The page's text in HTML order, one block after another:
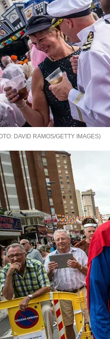
DAVID RAMOS/GETTY IMAGES